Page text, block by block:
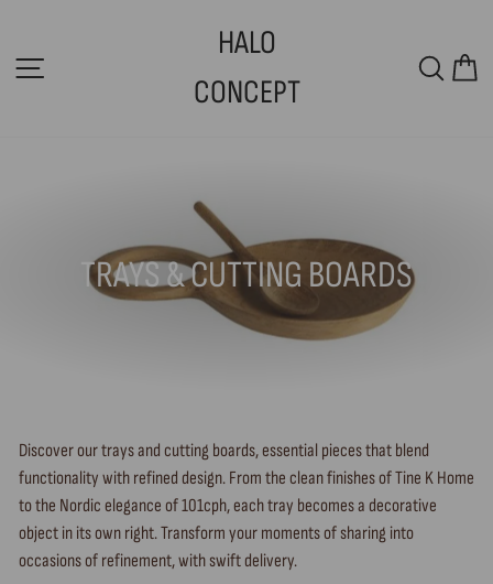
content
HALO
CONCEPT
TRAYS & CUTTING BOARDS
Discover our trays and cutting boards, essential pieces that blend
functionality with refined design. From the clean finishes of Tine K Home
to the Nordic elegance of 101cph, each tray becomes a decorative
object in its own right. Transform your moments of sharing into
occasions of refinement, with swift delivery.